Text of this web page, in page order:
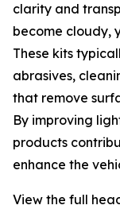
clarity and
become cloudy,
These kits
abrasives,
that remove
By improving
products
enhance the
View the full